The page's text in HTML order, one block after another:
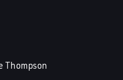
Thompson